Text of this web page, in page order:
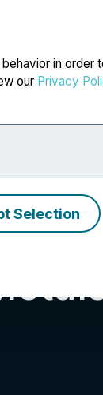
in order
our Privacy
Selection